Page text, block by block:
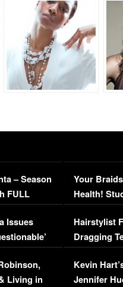
– Season
FULL
Issues
Living in
Your
Health!
Concerns
Hairstylist
Dragging
Viral Video
Kevin
Jennifer